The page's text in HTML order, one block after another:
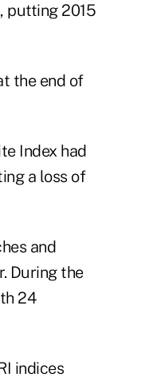
putting 2015
the end of
Index had
a loss of
and
During the
24
indices